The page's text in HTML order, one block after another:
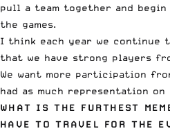
pull a team together and
the games.
I think each year we continue
that we have strong players
We want more participation
had as much representation on
WHAT IS THE FURTHEST
HAVE TO TRAVEL FOR THE